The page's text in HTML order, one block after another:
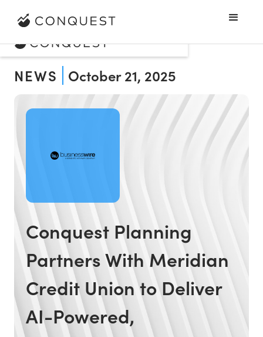
NEWS October 21, 2025
Conquest Planning
Partners With Meridian
Credit Union to Deliver
AI-Powered,